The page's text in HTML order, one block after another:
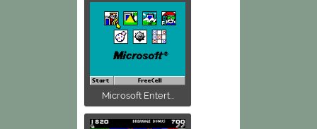
Microsoft Entert...